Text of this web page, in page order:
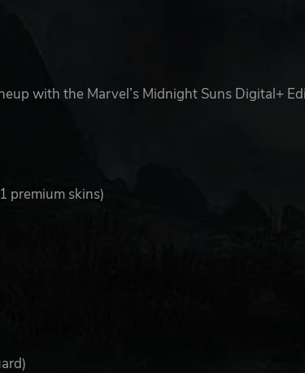
with the Marvel’s Midnight Suns Digital+
premium skins)